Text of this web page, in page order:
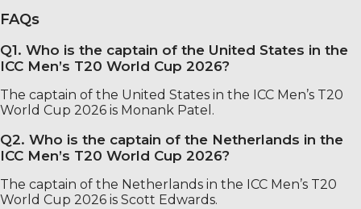
FAQs
Q1. Who is the captain of the United States in the
ICC Men’s T20 World Cup 2026?
The captain of the United States in the ICC Men’s T20
World Cup 2026 is Monank Patel.
Q2. Who is the captain of the Netherlands in the
ICC Men’s T20 World Cup 2026?
The captain of the Netherlands in the ICC Men’s T20
World Cup 2026 is Scott Edwards.